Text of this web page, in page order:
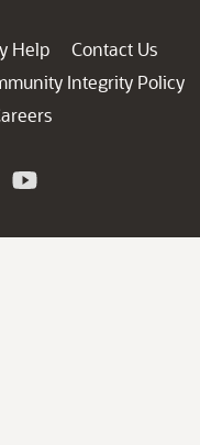
Help
Contact Us
Integrity Policy